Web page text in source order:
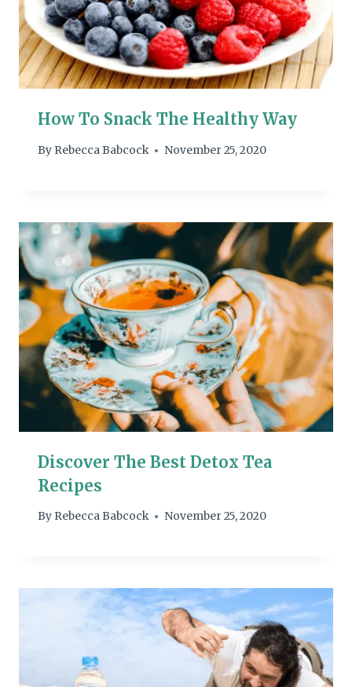
How To Snack The Healthy Way
By Rebecca Babcock November 25, 2020
Discover The Best Detox Tea
Recipes
By Rebecca Babcock November 25, 2020